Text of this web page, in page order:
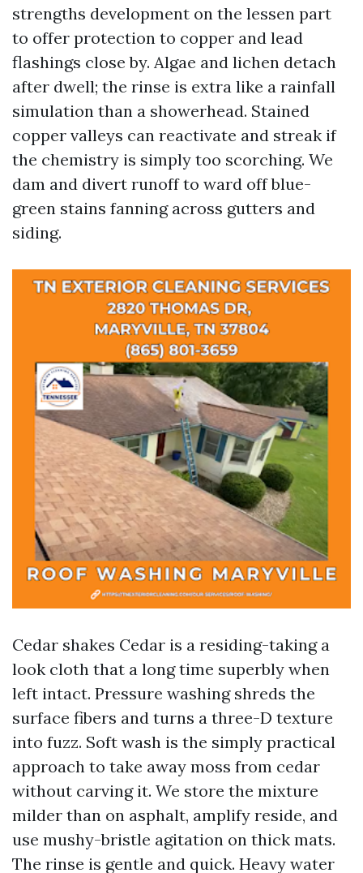
strengths development on the lessen part
to offer protection to copper and lead
flashings close by. Algae and lichen detach
after dwell; the rinse is extra like a rainfall
simulation than a showerhead. Stained
copper valleys can reactivate and streak if
the chemistry is simply too scorching. We
dam and divert runoff to ward off blue-
green stains fanning across gutters and
siding.
Cedar shakes Cedar is a residing-taking a
look cloth that a long time superbly when
left intact. Pressure washing shreds the
surface fibers and turns a three-D texture
into fuzz. Soft wash is the simply practical
approach to take away moss from cedar
without carving it. We store the mixture
milder than on asphalt, amplify reside, and
use mushy-bristle agitation on thick mats.
The rinse is gentle and quick. Heavy water